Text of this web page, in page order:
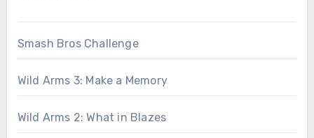
Smash Bros Challenge
Wild Arms 3: Make a Memory
Wild Arms 2: What in Blazes